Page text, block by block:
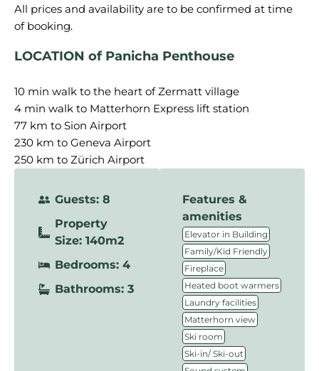
All prices and availability are to be confirmed at time
LOCATION of Panicha Penthouse
10 min walk to the heart of Zermatt village
4 min walk to Matterhorn Express lift station
77 km to Sion Airport
230 km to Geneva Airport
250 km to Zürich Airport
Guests: 8
Property
Size: 140m2
Bedrooms: 4
Bathrooms: 3
Features &
amenities
Elevator in Building
Family/Kid Friendly
Fireplace
Heated boot warmers
Laundry facilities
Matterhorn view
Ski room
Ski-in/ Ski-out